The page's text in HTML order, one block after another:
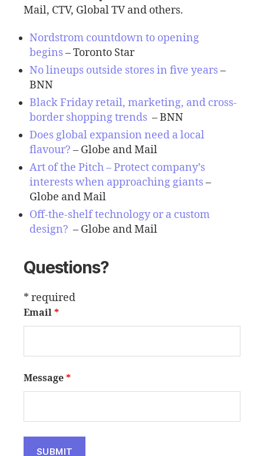
Mail, CTV, Global TV and others.
Nordstrom countdown to opening
begins– Toronto Star
No lineups outside stores in five years–
BNN
Black Friday retail, marketing, and cross-
border shopping trends – BNN
Does global expansion need a local
flavour? – Globe and Mail
Art of the Pitch – Protect company’s
interests when approaching giants–
Globe and Mail
Off-the-shelf technology or a custom
design? – Globe and Mail
Questions?
* required
Email *
Message *